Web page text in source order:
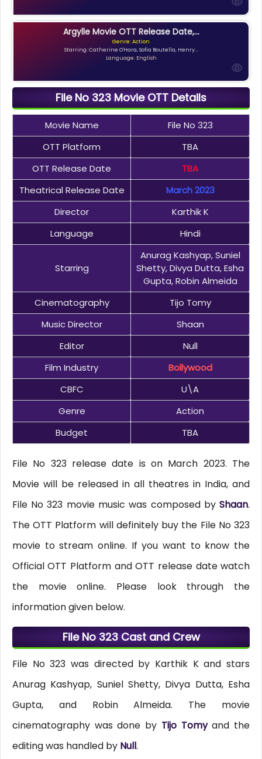
Argylle Movie OTT Release Date,...
Genre: Action
Starring: Catherine O'Hara, Sofia Boutella, Henry...
Language: English
File No 323 Movie OTT Details
Movie Name
File No 323
OTT Platform
TBA
OTT Release Date
TBA
Theatrical Release Date
March 2023
Director
Karthik K
Language
Hindi
Starring
Anurag Kashyap, Suniel
Shetty, Divya Dutta, Esha
Gupta, Robin Almeida
Cinematography
Tijo Tomy
Music Director
Shaan
Editor
Null
Film Industry
Bollywood
CBFC
U\A
Genre
Action
Budget
TBA
File No 323 release date is on March 2023. The
Movie will be released in all theatres in India, and
File No 323 movie music was composed byShaan.
The OTT Platform will definitely buy the File No 323
movie to stream online. If you want to know the
Official OTT Platform and OTT release date watch
the movie online. Please look through the
information given below.
File No 323 Cast and Crew
File No 323 was directed by Karthik K and stars
Anurag Kashyap, Suniel Shetty, Divya Dutta, Esha
Gupta, and Robin Almeida. The movie
cinematography was done by Tijo Tomyand the
editing was handled by Null.